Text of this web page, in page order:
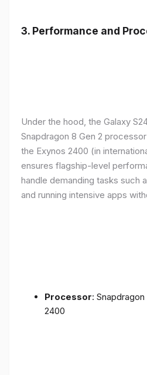
3. Performance and
Under the hood, the Galaxy
Snapdragon 8 Gen 2
the Exynos 2400 (in
ensures flagship-level
handle demanding tasks such
and running intensive apps
Processor:
2400